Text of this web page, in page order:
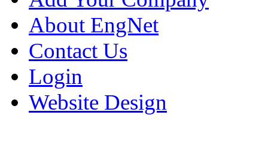
About EngNet
Contact Us
Login
Website Design